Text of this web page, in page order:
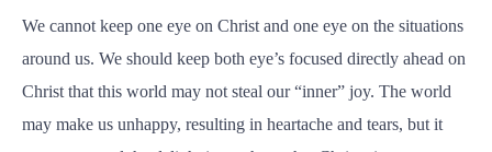
We cannot keep one eye on Christ and one eye on the situations
around us. We should keep both eye’s focused directly ahead on
Christ that this world may not steal our “inner” joy. The world
may make us unhappy, resulting in heartache and tears, but it